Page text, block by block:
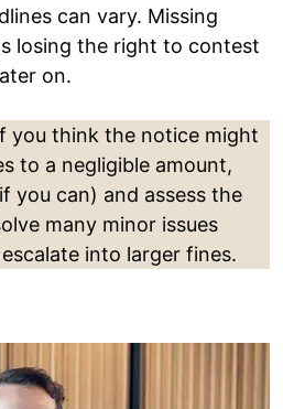
can vary. Missing
losing the right to contest
on.
you think the notice might
to a negligible amount,
you can) and assess the
many minor issues
into larger fines.